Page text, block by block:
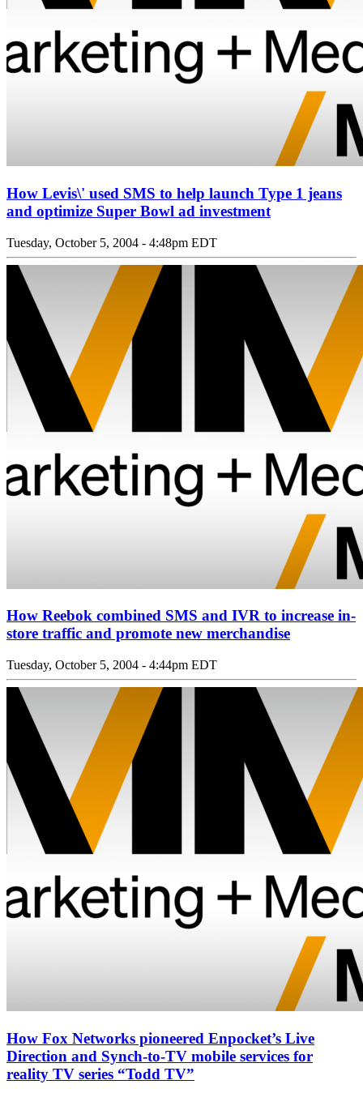
How Levis\' used SMS to help launch Type 1 jeans
and optimize Super Bowl ad investment
Tuesday, October 5, 2004 - 4:48pm EDT
How Reebok combined SMS and IVR to increase in-
store traffic and promote new merchandise
Tuesday, October 5, 2004 - 4:44pm EDT
How Fox Networks pioneered Enpocket’s Live
Direction and Synch-to-TV mobile services for
reality TV series “Todd TV”